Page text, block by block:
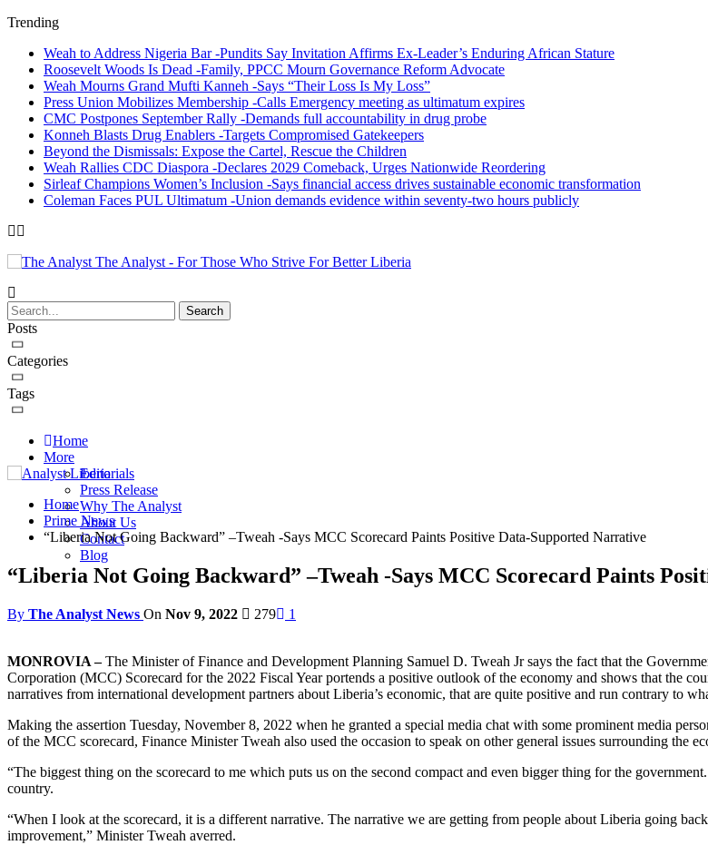
Trending
Weah to Address Nigeria Bar -Pundits Say Invitation Affirms Ex-Leader’s Enduring African Stature
Roosevelt Woods Is Dead -Family, PPCC Mourn Governance Reform Advocate
Weah Mourns Grand Mufti Kanneh -Says “Their Loss Is My Loss”
Press Union Mobilizes Membership -Calls Emergency meeting as ultimatum expires
CMC Postpones September Rally -Demands full accountability in drug probe
Konneh Blasts Drug Enablers -Targets Compromised Gatekeepers
Beyond the Dismissals: Expose the Cartel, Rescue the Children
Weah Rallies CDC Diaspora -Declares 2029 Comeback, Urges Nationwide Reordering
Sirleaf Champions Women’s Inclusion -Says financial access drives sustainable economic transformation
Coleman Faces PUL Ultimatum -Union demands evidence within seventy-two hours publicly
The Analyst - For Those Who Strive For Better Liberia
Posts
Categories
Tags
Home
More
Editorials
Press Release
Why The Analyst
About Us
Contact
Blog
Home
Prime News
“Liberia Not Going Backward” –Tweah -Says MCC Scorecard Paints Positive Data-Supported Narrative
“Liberia Not Going Backward” –Tweah -Says MCC Scorecard Paints
By The Analyst News On Nov 9, 2022 279 1
MONROVIA –The Minister of Finance and Development Planning Samuel D. Tweah Jr says the fact that the
Corporation (MCC) Scorecard for the 2022 Fiscal Year portends a positive outlook of the economy and shows that the
narratives from international development partners about Liberia’s economic, that are quite positive and run contrary to
Making the assertion Tuesday, November 8, 2022 when he granted a special media chat with some prominent media
of the MCC scorecard, Finance Minister Tweah also used the occasion to speak on other general issues surrounding the
“The biggest thing on the scorecard to me which puts us on the second compact and even bigger thing for the
country.
“When I look at the scorecard, it is a different narrative. The narrative we are getting from people about Liberia going
improvement,” Minister Tweah averred.